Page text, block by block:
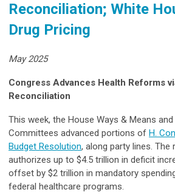
Reconciliation; White
Drug Pricing
May 2025
Congress Advances Health Reforms
Reconciliation
This week, the House Ways & Means
Committees advanced portions of H.
Budget Resolution, along party lines. The
authorizes up to $4.5 trillion in deficit
offset by $2 trillion in mandatory
federal healthcare programs.